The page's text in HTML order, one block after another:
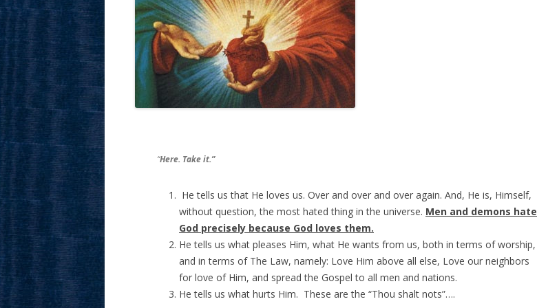
“Here. Take it.”
He tells us that He loves us. Over and over and over again. And, He is, Himself,
without question, the most hated thing in the universe. Men and demons hate
God precisely because God loves them.
He tells us what pleases Him, what He wants from us, both in terms of worship,
and in terms of The Law, namely: Love Him above all else, Love our neighbors
for love of Him, and spread the Gospel to all men and nations.
He tells us what hurts Him. These are the “Thou shalt nots”….